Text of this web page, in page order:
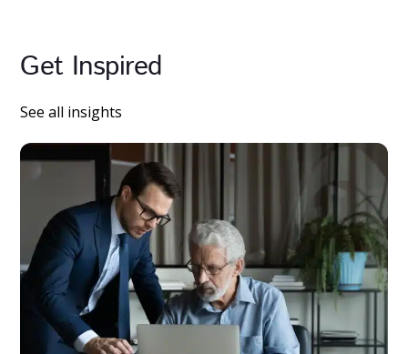
Get Inspired
See all insights